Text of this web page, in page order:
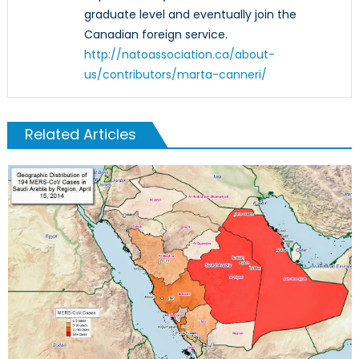
graduate level and eventually join the
Canadian foreign service.
http://natoassociation.ca/about-
us/contributors/marta-canneri/
Related Articles